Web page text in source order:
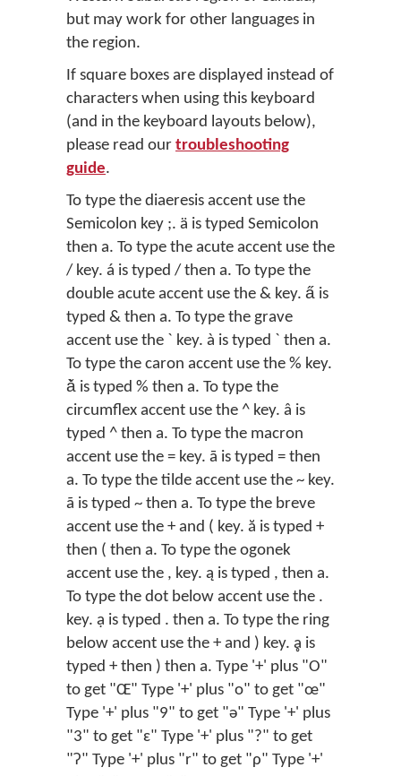
but may work for other languages in
the region.
If square boxes are displayed instead of
characters when using this keyboard
(and in the keyboard layouts below),
please read our troubleshooting
guide.
To type the diaeresis accent use the
Semicolon key ;. ä is typed Semicolon
then a. To type the acute accent use the
/ key. á is typed / then a. To type the
double acute accent use the & key. a̋ is
typed & then a. To type the grave
accent use the ` key. à is typed ` then a.
To type the caron accent use the % key.
ǎ̀ is typed % then a. To type the
circumflex accent use the ^ key. â is
typed ^ then a. To type the macron
accent use the = key. ā is typed = then
a. To type the tilde accent use the ~ key.
ã is typed ~ then a. To type the breve
accent use the + and ( key. ă is typed +
then ( then a. To type the ogonek
accent use the , key. ą is typed , then a.
To type the dot below accent use the .
key. ạ is typed . then a. To type the ring
below accent use the + and ) key. ḁ is
typed + then ) then a. Type '+' plus "O"
to get "Œ" Type '+' plus "o" to get "œ"
Type '+' plus "9" to get "ǝ" Type '+' plus
"3" to get "ɛ" Type '+' plus "?" to get
"ʔ" Type '+' plus "r" to get "ρ" Type '+'